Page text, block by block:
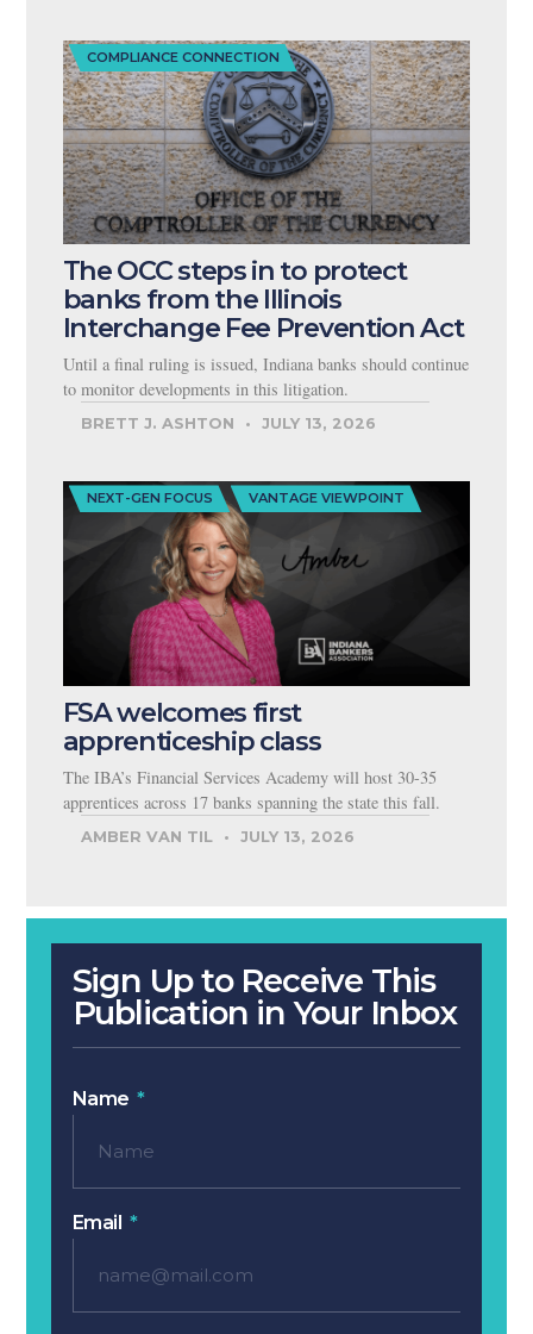
Sign Up to Receive This
Publication in Your Inbox
Name
Email
COMPLIANCE CONNECTION
The OCC steps in to protect
banks from the Illinois
Interchange Fee Prevention Act
Until a final ruling is issued, Indiana banks should continue
to monitor developments in this litigation.
BRETT J. ASHTON JULY 13, 2026
NEXT-GEN FOCUS VANTAGE VIEWPOINT
FSA welcomes first
apprenticeship class
The IBA’s Financial Services Academy will host 30-35
apprentices across 17 banks spanning the state this fall.
AMBER VAN TIL JULY 13, 2026